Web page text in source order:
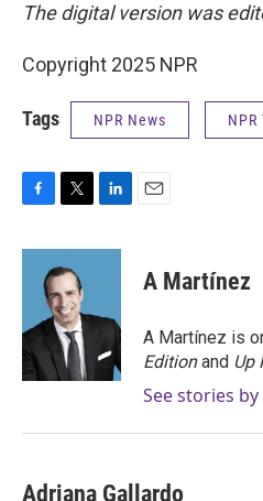
The digital version was
Copyright 2025 NPR
Tags NPR News
c
o
k
i
t
t
e
r
n
d
n
A Martínez
A Martínez is
Editionand Up
See stories
Adriana Gallardo